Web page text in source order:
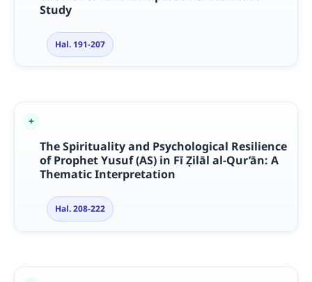
Study
Hal. 191-207
The Spirituality and Psychological Resilience
of Prophet Yusuf (AS) in Fī Ẓilāl al-Qur’ān: A
Thematic Interpretation
Hal. 208-222